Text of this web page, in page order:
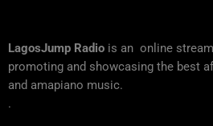
LagosJump Radio is an online
promoting and showcasing the best
and amapiano music.
.